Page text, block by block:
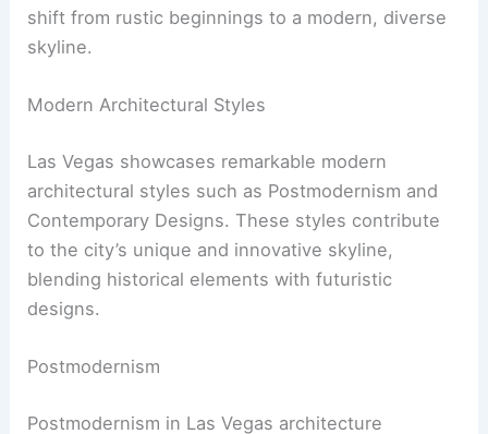
shift from rustic beginnings to a modern, diverse
skyline.
Modern Architectural Styles
Las Vegas showcases remarkable modern
architectural styles such as Postmodernism and
Contemporary Designs. These styles contribute
to the city’s unique and innovative skyline,
blending historical elements with futuristic
designs.
Postmodernism
Postmodernism in Las Vegas architecture